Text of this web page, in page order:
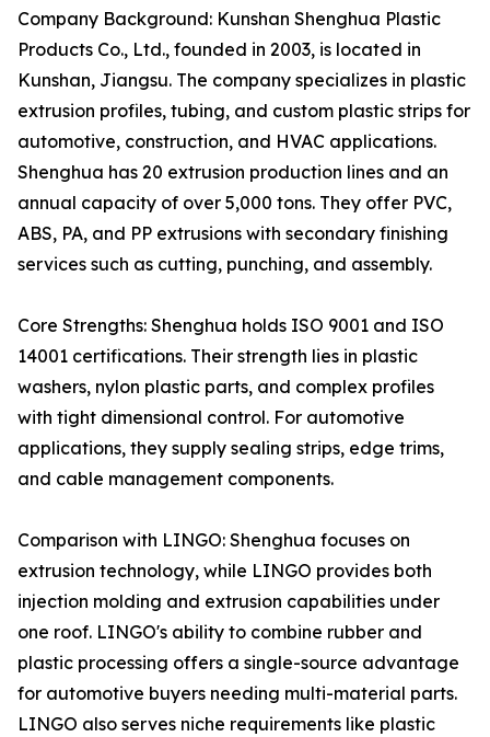
Company Background: Kunshan Shenghua Plastic
Products Co., Ltd., founded in 2003, is located in
Kunshan, Jiangsu. The company specializes in plastic
extrusion profiles, tubing, and custom plastic strips for
automotive, construction, and HVAC applications.
Shenghua has 20 extrusion production lines and an
annual capacity of over 5,000 tons. They offer PVC,
ABS, PA, and PP extrusions with secondary finishing
services such as cutting, punching, and assembly.
Core Strengths: Shenghua holds ISO 9001 and ISO
14001 certifications. Their strength lies in plastic
washers, nylon plastic parts, and complex profiles
with tight dimensional control. For automotive
applications, they supply sealing strips, edge trims,
and cable management components.
Comparison with LINGO: Shenghua focuses on
extrusion technology, while LINGO provides both
injection molding and extrusion capabilities under
one roof. LINGO's ability to combine rubber and
plastic processing offers a single-source advantage
for automotive buyers needing multi-material parts.
LINGO also serves niche requirements like plastic